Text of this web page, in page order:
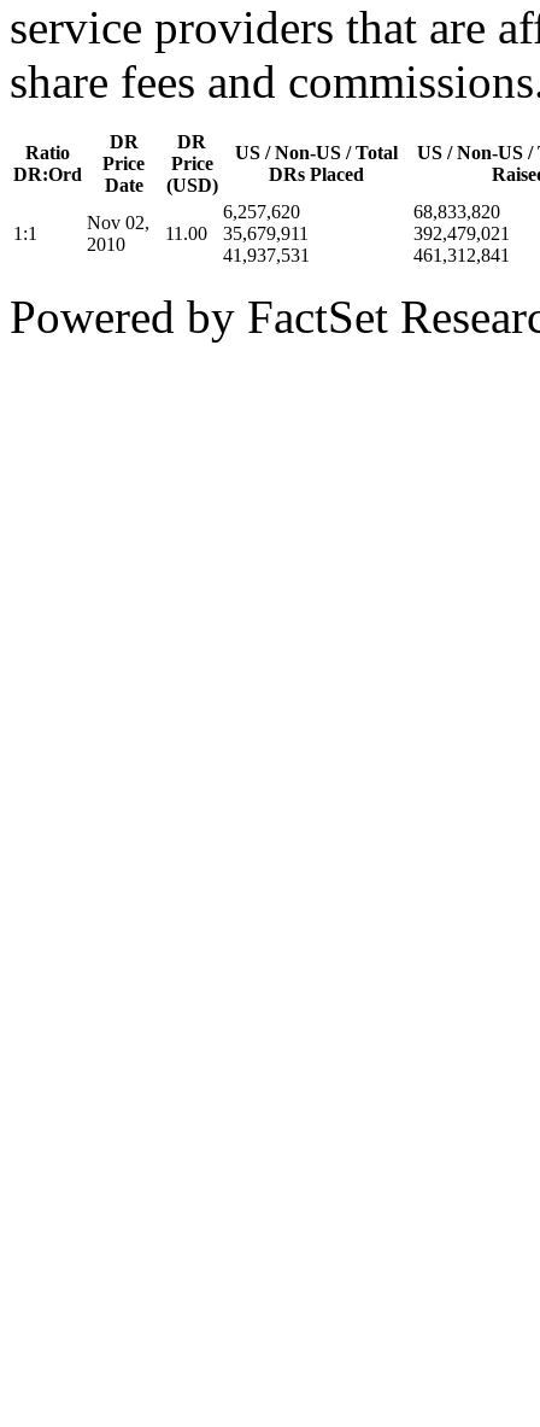
service providers that are
share fees and
Ratio
DR:Ord
DR
Price
Date
DR
Price
(USD)
US / Non-US / Total
DRs Placed
US / Non-US
1:1
Nov 02,
2010
11.00
6,257,620
35,679,911
41,937,531
68,833,820
392,479,021
461,312,841
Powered by FactSet